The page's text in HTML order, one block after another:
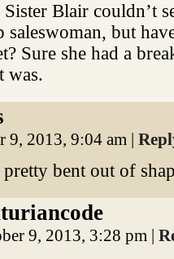
Blair couldn’t
saleswoman, but
Sure she had a
was.
9, 2013, 9:04 am |
pretty bent out of
9, 2013, 3:28 pm |